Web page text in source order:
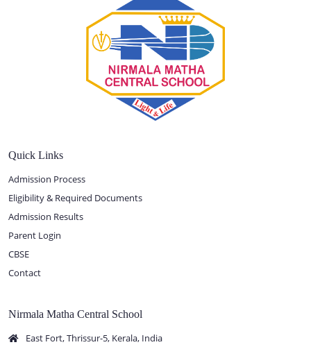
Quick Links
Admission Process
Eligibility & Required Documents
Admission Results
Parent Login
CBSE
Contact
Nirmala Matha Central School
East Fort, Thrissur-5, Kerala, India